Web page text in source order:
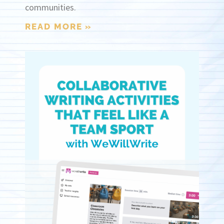
communities.
READ MORE »